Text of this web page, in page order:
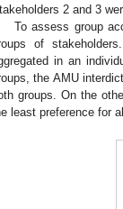
2 and 3
To assess group
of
in an
the AMU
groups. On the
least preference for